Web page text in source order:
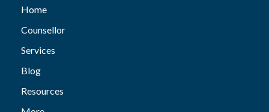
Home
Counsellor
Services
Blog
Resources